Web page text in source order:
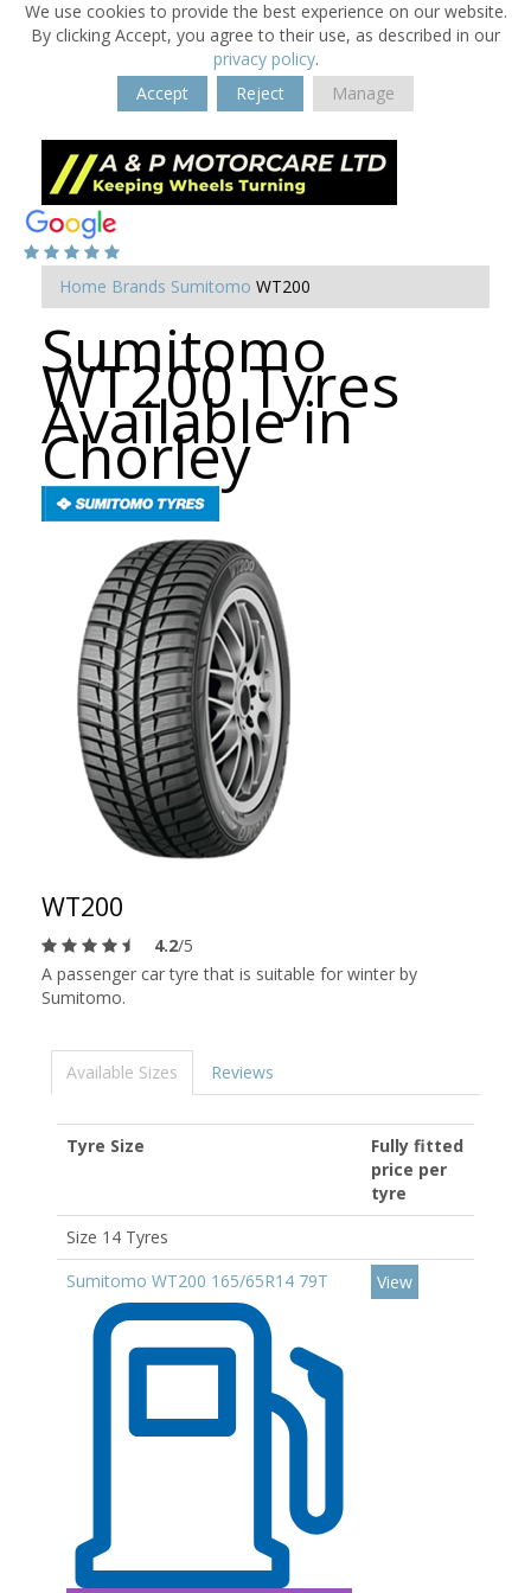
We use cookies to provide the best experience on our website.
By clicking Accept, you agree to their use, as described in our
privacy policy.
Accept
Reject Manage
Home Brands Sumitomo WT200
Sumitomo
WT200 Tyres
Available in
Chorley
WT200
4.2/5
A passenger car tyre that is suitable for winter by
Sumitomo.
Available Sizes Reviews
Tyre Size
Fully fitted
price per
tyre
Size 14 Tyres
Sumitomo WT200 165/65R14 79T
View